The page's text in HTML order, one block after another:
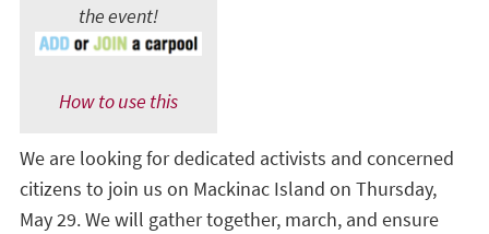
the event!
How to use this
We are looking for dedicated activists and concerned
citizens to join us on Mackinac Island on Thursday,
May 29. We will gather together, march, and ensure